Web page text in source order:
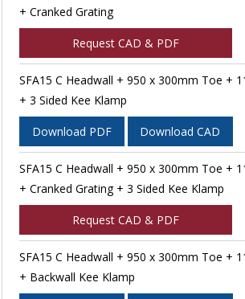
+ Cranked Grating
Request CAD & PDF
SFA15 C Headwall + 950 x 300mm Toe +
+ 3 Sided Kee Klamp
Download PDF Download CAD
SFA15 C Headwall + 950 x 300mm Toe +
+ Cranked Grating + 3 Sided Kee Klamp
Request CAD & PDF
SFA15 C Headwall + 950 x 300mm Toe +
+ Backwall Kee Klamp